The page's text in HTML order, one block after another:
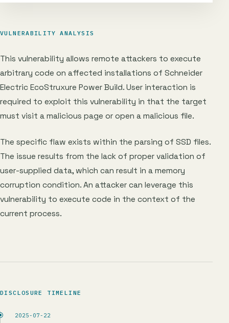
VULNERABILITY ANALYSIS
This vulnerability allows remote attackers to execute
arbitrary code on affected installations of Schneider
Electric EcoStruxure Power Build. User interaction is
required to exploit this vulnerability in that the target
must visit a malicious page or open a malicious file.
The specific flaw exists within the parsing of SSD files.
The issue results from the lack of proper validation of
user-supplied data, which can result in a memory
corruption condition. An attacker can leverage this
vulnerability to execute code in the context of the
current process.
DISCLOSURE TIMELINE
2025-07-22